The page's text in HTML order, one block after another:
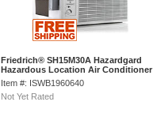
Friedrich® SH15M30A Hazardgard
Hazardous Location Air Conditioner
9.7 EER, 14500 BTU Cool
Item #: ISWB1960640
Not Yet Rated